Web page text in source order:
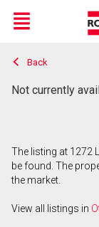
Live
En Direct
Menu
Back
Not currently
The listing at 1272
be found. The
the market.
View all listings in